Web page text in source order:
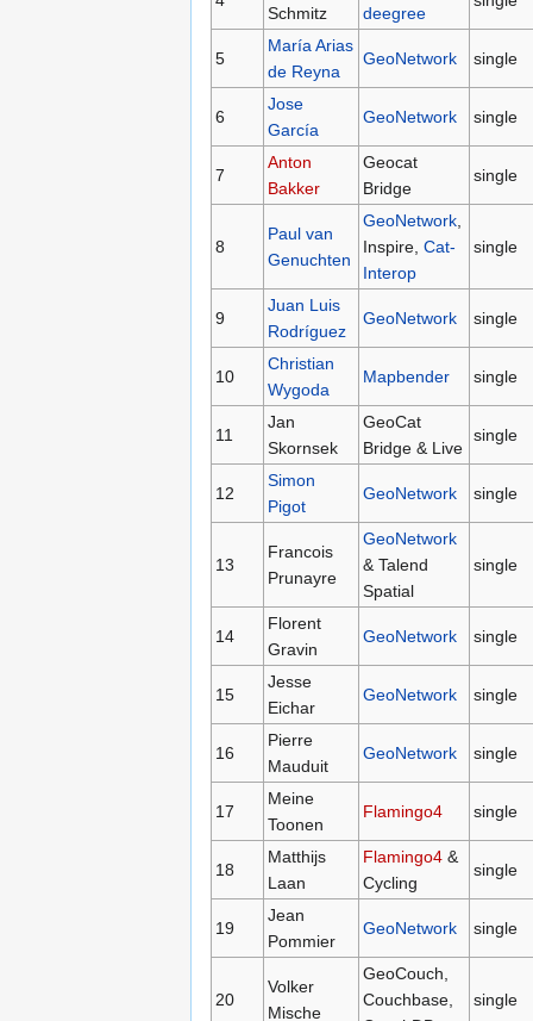
Schmitz deegree
5
María Arias
de Reyna
GeoNetwork single
6
Jose
García
GeoNetwork single
7
Anton
Bakker
Geocat
Bridge
single
8
Paul van
Genuchten
GeoNetwork,
Inspire, Cat-
Interop
single
9
Juan Luis
Rodríguez
GeoNetwork single
10
Christian
Wygoda
Mapbender single
11
Jan
Skornsek
GeoCat
Bridge & Live
single
12
Simon
Pigot
GeoNetwork single
13
Francois
Prunayre
GeoNetwork
& Talend
Spatial
single
14
Florent
Gravin
GeoNetwork single
15
Jesse
Eichar
GeoNetwork single
16
Pierre
Mauduit
GeoNetwork single
17
Meine
Toonen
Flamingo4 single
18
Matthijs
Laan
Flamingo4&
Cycling
single
19
Jean
Pommier
GeoNetwork single
20
Volker
Mische
GeoCouch,
Couchbase,
single